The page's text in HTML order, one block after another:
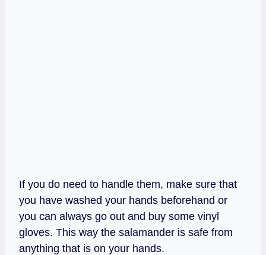
If you do need to handle them, make sure that
you have washed your hands beforehand or
you can always go out and buy some vinyl
gloves. This way the salamander is safe from
anything that is on your hands.